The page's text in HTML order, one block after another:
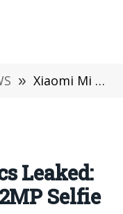
» Xiaomi Mi 9X Specs Leaked: Snapdragon 675, 32MP Selfie + Triple Rear Cameras
Leaked:
Selfie